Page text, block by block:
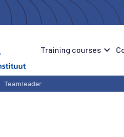
Training courses
Team leader